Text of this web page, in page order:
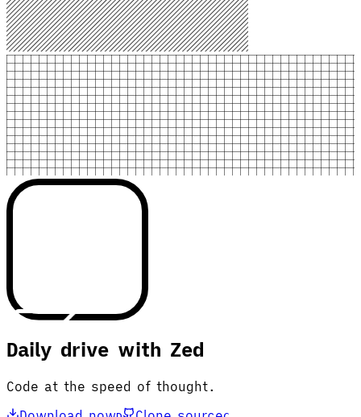
Daily drive with Zed
Code at the speed of thought.